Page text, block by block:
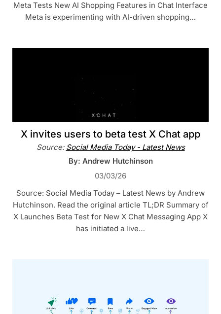
Meta Tests New AI Shopping Features in Chat Interface
Meta is experimenting with AI-driven shopping…
X invites users to beta test X Chat app
Source: Social Media Today - Latest News
By: Andrew Hutchinson
03/03/26
Source: Social Media Today – Latest News by Andrew
Hutchinson. Read the original article TL;DR Summary of
X Launches Beta Test for New X Chat Messaging App X
has initiated a live…